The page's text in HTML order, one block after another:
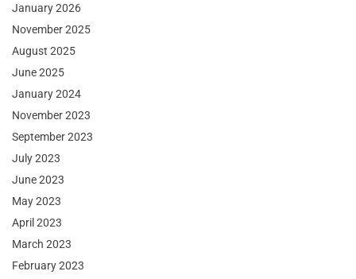
January 2026
November 2025
August 2025
June 2025
January 2024
November 2023
September 2023
July 2023
June 2023
May 2023
April 2023
March 2023
February 2023